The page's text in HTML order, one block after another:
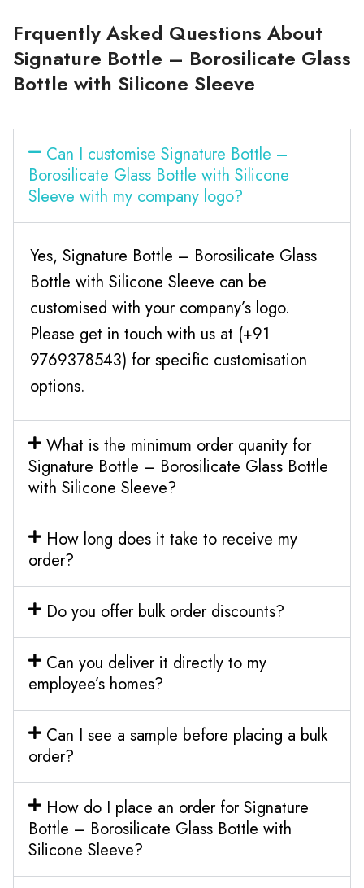
Frquently Asked Questions About
Signature Bottle – Borosilicate Glass
Bottle with Silicone Sleeve
Can I customise Signature Bottle –
Borosilicate Glass Bottle with Silicone
Sleeve with my company logo?
Yes, Signature Bottle – Borosilicate Glass
Bottle with Silicone Sleeve can be
customised with your company’s logo.
Please get in touch with us at (+91
9769378543) for specific customisation
options.
What is the minimum order quanity for
Signature Bottle – Borosilicate Glass Bottle
with Silicone Sleeve?
How long does it take to receive my
order?
Do you offer bulk order discounts?
Can you deliver it directly to my
employee’s homes?
Can I see a sample before placing a bulk
order?
How do I place an order for Signature
Bottle – Borosilicate Glass Bottle with
Silicone Sleeve?